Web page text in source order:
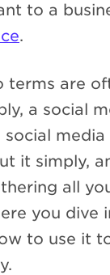
to a
.
terms are
a social
it simply,
all
you dive
to use it